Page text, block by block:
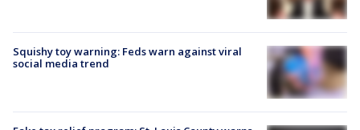
Squishy toy warning: Feds warn against viral
social media trend